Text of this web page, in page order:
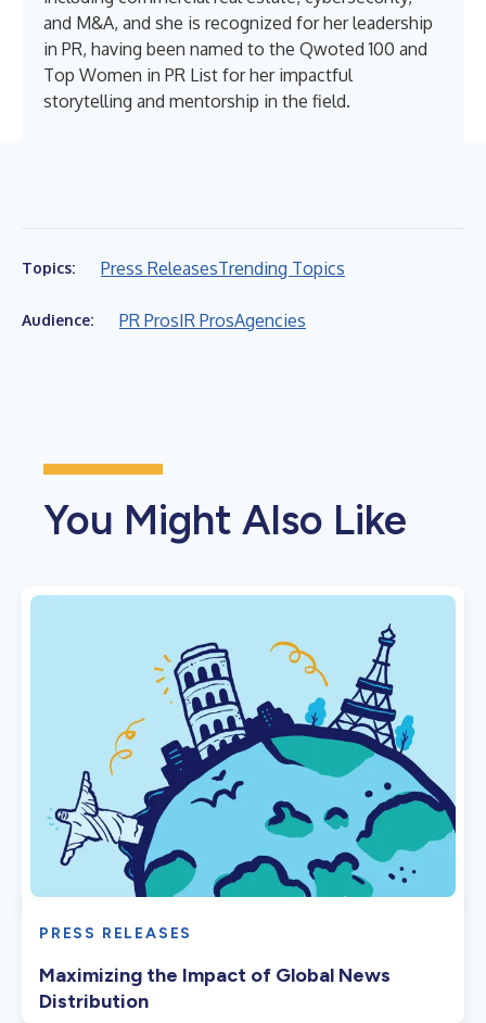
and M&A, and she is recognized for her leadership
in PR, having been named to the Qwoted 100 and
Top Women in PR List for her impactful
storytelling and mentorship in the field.
Topics: Press ReleasesTrending Topics
Audience: PR ProsIR ProsAgencies
You Might Also Like
PRESS RELEASES
Maximizing the Impact of Global News
Distribution